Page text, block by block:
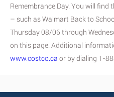
Remembrance Day. You will find
– such as Walmart Back to
Thursday 08/06 through
on this page. Additional
www.costco.ca or by dialing 1-